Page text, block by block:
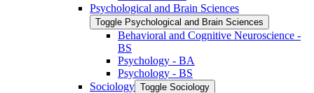
Psychological and Brain Sciences
Toggle Psychological and Brain Sciences
Behavioral and Cognitive Neuroscience -​
BS
Psychology -​ BA
Psychology -​ BS
Sociology Toggle Sociology